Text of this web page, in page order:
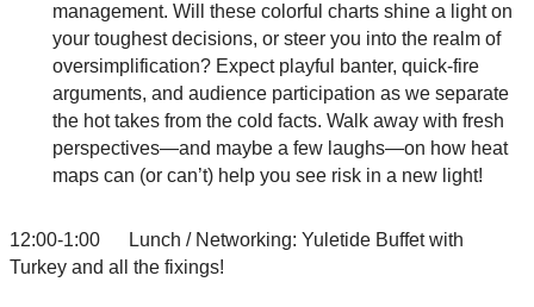
management. Will these colorful charts shine a light on
your toughest decisions, or steer you into the realm of
oversimplification? Expect playful banter, quick-fire
arguments, and audience participation as we separate
the hot takes from the cold facts. Walk away with fresh
perspectives—and maybe a few laughs—on how heat
maps can (or can’t) help you see risk in a new light!
12:00-1:00 Lunch / Networking: Yuletide Buffet with
Turkey and all the fixings!